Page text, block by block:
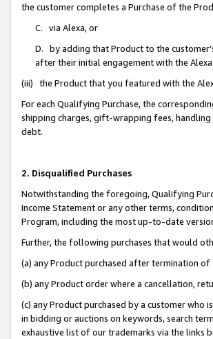
the customer completes a Purchase of the
C. via Alexa, or
D. by adding that Product to the
after their initial engagement with the
(iii) the Product that you featured with the
For each Qualifying Purchase, the
shipping charges, gift-wrapping fees, handling
debt.
2. Disqualified Purchases
Notwithstanding the foregoing, Qualifying
Income Statement or any other terms,
Program, including the most up-to-date
Further, the following purchases that would
(a) any Product purchased after termination of
(b) any Product order where a cancellation,
(c) any Product purchased by a customer
in bidding or auctions on keywords, search
exhaustive list of our trademarks via the links